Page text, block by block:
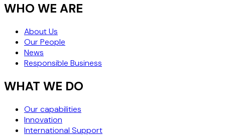
WHO WE ARE
About Us
Our People
News
Responsible Business
WHAT WE DO
Our capabilities
Innovation
International Support